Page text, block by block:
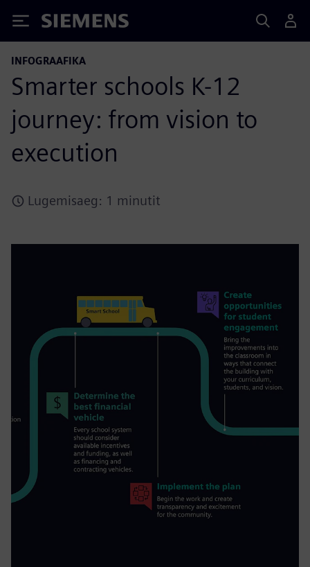
Siemens
INFOGRAAFIKA
Smarter schools K-12
journey: from vision to
execution
Lugemisaeg: 1 minutit